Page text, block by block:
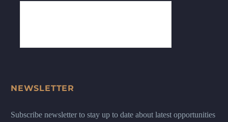
NEWSLETTER
Subscribe newsletter to stay up to date about latest opportunities